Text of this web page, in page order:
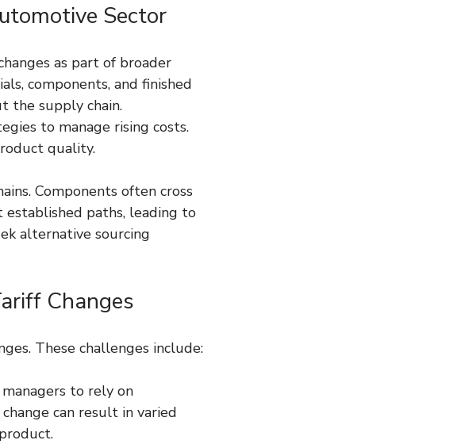
Sector
as part of broader
components, and finished
the supply chain.
to manage rising costs.
quality.
Components often cross
paths, leading to
alternative sourcing
Changes
These challenges include:
to rely on
can result in varied